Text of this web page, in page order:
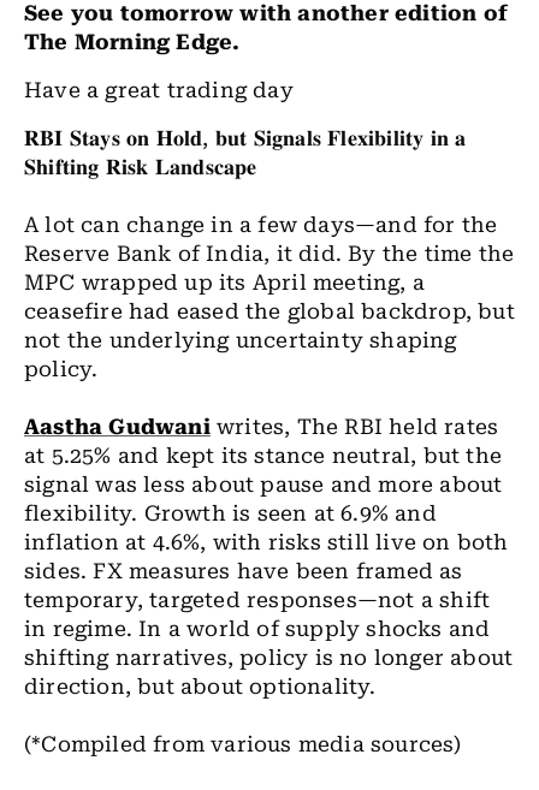
See you tomorrow with another edition of
The Morning Edge.
Have a great trading day
𝐑𝐁𝐈 𝐒𝐭𝐚𝐲𝐬 𝐨𝐧 𝐇𝐨𝐥𝐝, 𝐛𝐮𝐭 𝐒𝐢𝐠𝐧𝐚𝐥𝐬 𝐅𝐥𝐞𝐱𝐢𝐛𝐢𝐥𝐢𝐭𝐲 𝐢𝐧 𝐚
𝐒𝐡𝐢𝐟𝐭𝐢𝐧𝐠 𝐑𝐢𝐬𝐤 𝐋𝐚𝐧𝐝𝐬𝐜𝐚𝐩𝐞
A lot can change in a few days—and for the
Reserve Bank of India, it did. By the time the
MPC wrapped up its April meeting, a
ceasefire had eased the global backdrop, but
not the underlying uncertainty shaping
policy.
Aastha Gudwaniwrites, The RBI held rates
at 5.25% and kept its stance neutral, but the
signal was less about pause and more about
flexibility. Growth is seen at 6.9% and
inflation at 4.6%, with risks still live on both
sides. FX measures have been framed as
temporary, targeted responses—not a shift
in regime. In a world of supply shocks and
shifting narratives, policy is no longer about
direction, but about optionality.
(*Compiled from various media sources)